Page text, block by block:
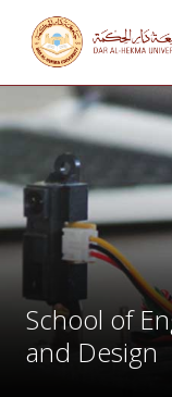
School of
and Design